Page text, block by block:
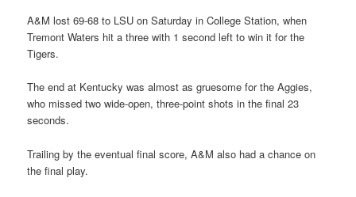
A&M lost 69-68 to LSU on Saturday in College Station, when
Tremont Waters hit a three with 1 second left to win it for the
Tigers.
The end at Kentucky was almost as gruesome for the Aggies,
who missed two wide-open, three-point shots in the final 23
seconds.
Trailing by the eventual final score, A&M also had a chance on
the final play.